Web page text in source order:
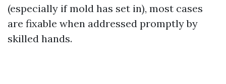
(especially if mold has set in), most cases
are fixable when addressed promptly by
skilled hands.